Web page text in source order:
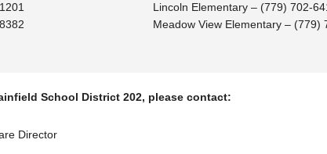
Lincoln Elementary – (779) 702-
Meadow View Elementary – (779)
School District 202, please contact:
Director